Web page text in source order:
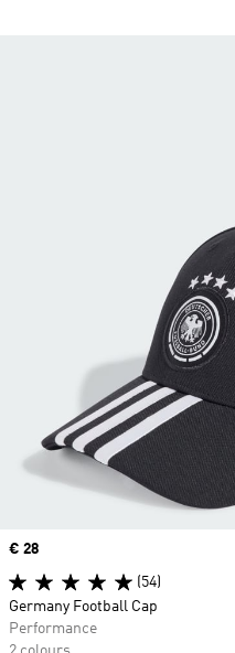
Price
€ 28
(54)
Germany Football Cap
Performance